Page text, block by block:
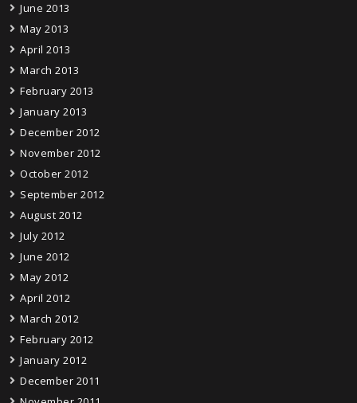
June 2013
May 2013
April 2013
March 2013
February 2013
January 2013
December 2012
November 2012
October 2012
September 2012
August 2012
July 2012
June 2012
May 2012
April 2012
March 2012
February 2012
January 2012
December 2011